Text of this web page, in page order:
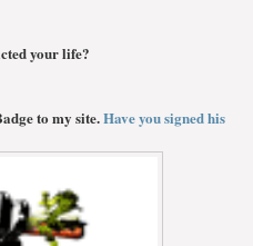
your life?
to my site.Have you signed his